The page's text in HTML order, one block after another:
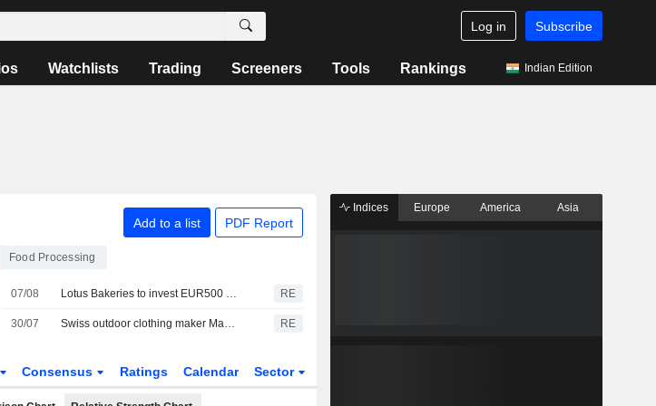
Log in Subscribe
Watchlists Trading Screeners Tools Rankings Indian Edition
Add to a list PDF Report
Food Processing
07/08 Lotus Bakeries to invest EUR500 million in Biscoff expansion as demand grows RE
30/07 Swiss outdoor clothing maker Mammut sold to Chinese investor CPE RE
Consensus Ratings Calendar Sector
Indices Europe America Asia